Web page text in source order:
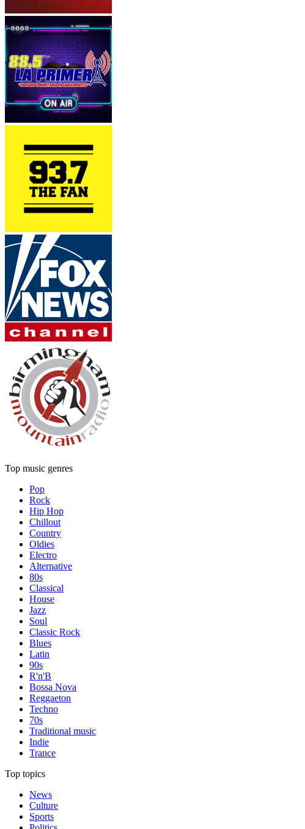
Top music genres
Pop
Rock
Hip Hop
Chillout
Country
Oldies
Electro
Alternative
80s
Classical
House
Jazz
Soul
Classic Rock
Blues
Latin
90s
R'n'B
Bossa Nova
Reggaeton
Techno
70s
Traditional music
Indie
Trance
Top topics
News
Culture
Sports